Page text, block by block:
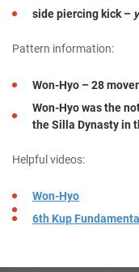
side piercing kick –
Pattern information:
Won-Hyo – 28
Won-Hyo was the
the Silla Dynasty in
Helpful videos:
Won-Hyo
6th Kup